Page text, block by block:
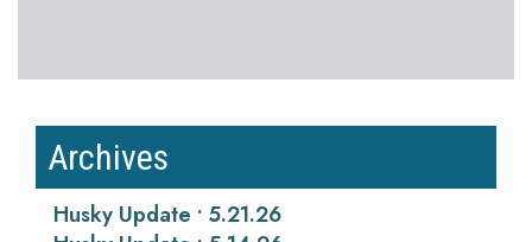
Archives
Husky Update • 5.21.26